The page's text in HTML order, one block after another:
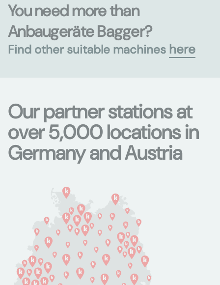
You need more than
Anbaugeräte Bagger?
Find other suitable machines here
Our partner stations at
over 5,000 locations in
Germany and Austria